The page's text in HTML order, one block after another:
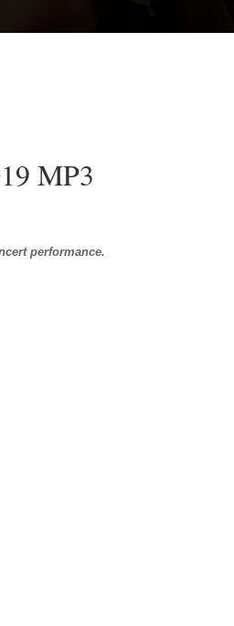
MP3
performance.